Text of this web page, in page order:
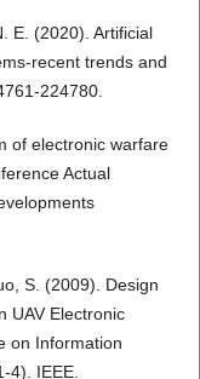
E. (2020). Artificial
recent trends and
224780.
of electronic warfare
Actual
S. (2009). Design
UAV Electronic
on Information
4). IEEE.